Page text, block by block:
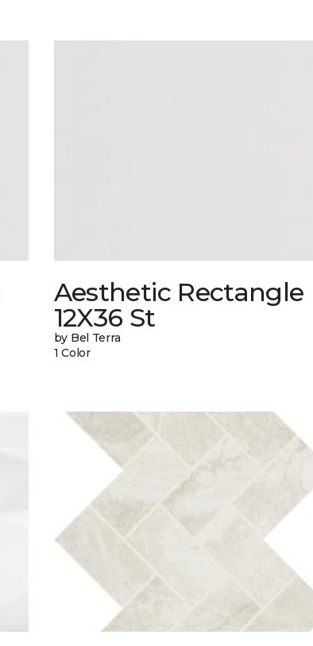
Aesthetic Rectangle
12X36 St
by Bel Terra
1 Color